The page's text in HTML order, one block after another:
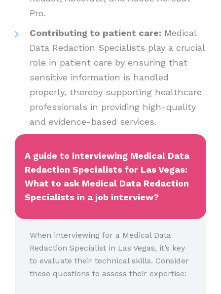
Pro.
Contributing to patient care: Medical
Data Redaction Specialists play a crucial
role in patient care by ensuring that
sensitive information is handled
properly, thereby supporting healthcare
professionals in providing high-quality
and evidence-based services.
A guide to interviewing Medical Data
Redaction Specialists for Las Vegas:
What to ask Medical Data Redaction
Specialists in a job interview?
When interviewing for a Medical Data
Redaction Specialist in Las Vegas, it’s key
to evaluate their technical skills. Consider
these questions to assess their expertise: